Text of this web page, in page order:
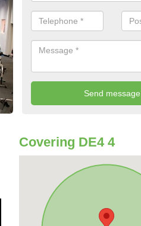
Covering DE4 4